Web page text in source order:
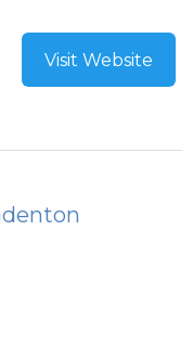
Visit Website